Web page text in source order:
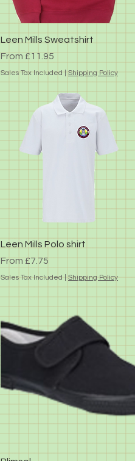
Quick View
Leen Mills Sweatshirt
From £11.95
Sale Price
Sales Tax Included Shipping Policy
Quick View
Leen Mills Polo shirt
From £7.75
Sale Price
Sales Tax Included Shipping Policy